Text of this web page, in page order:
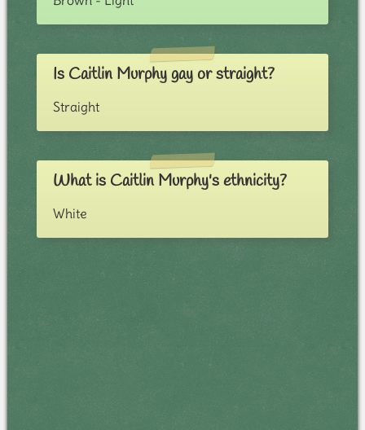
Is Caitlin Murphy gay or straight?
Straight
What is Caitlin Murphy's ethnicity?
White